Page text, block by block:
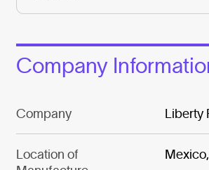
Company
Company Liberty
Location of